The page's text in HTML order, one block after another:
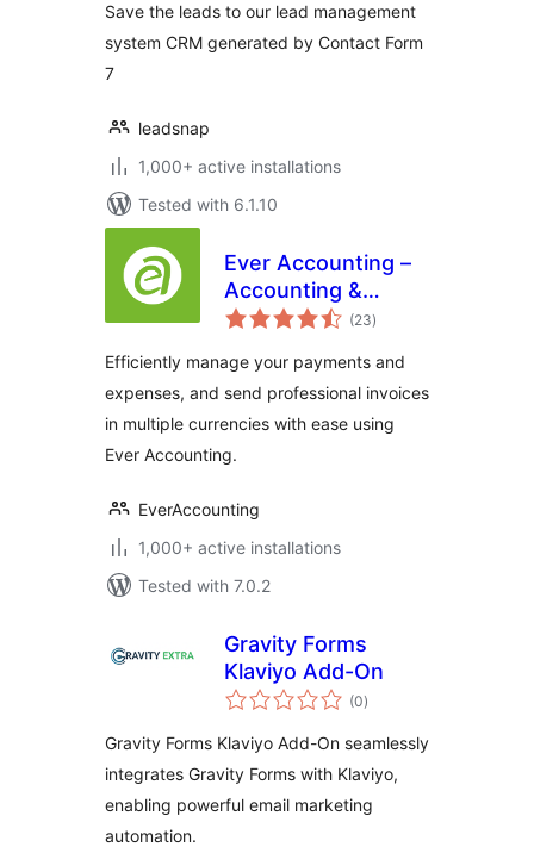
Save the leads to our lead management
system CRM generated by Contact Form
7
leadsnap
1,000+ active installations
Tested with 6.1.10
Ever Accounting –
Accounting &
Invoicing Solution
Businesses
(23total
ratings
)
Efficiently manage your payments and
expenses, and send professional invoices
in multiple currencies with ease using
Ever Accounting.
EverAccounting
1,000+ active installations
Tested with 7.0.2
Gravity Forms
Klaviyo Add-On
(0total
ratings
)
Gravity Forms Klaviyo Add-On seamlessly
integrates Gravity Forms with Klaviyo,
enabling powerful email marketing
automation.